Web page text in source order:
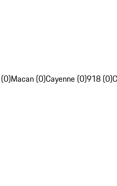
Macan (0)Cayenne (0)918 (0)